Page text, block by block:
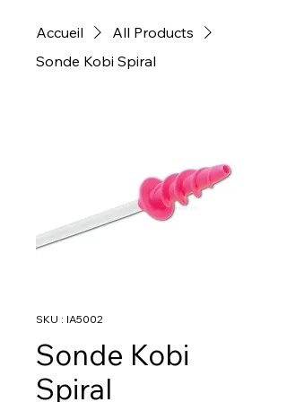
Accueil
All Products
Sonde Kobi Spiral
SKU : IA5002
Sonde Kobi
Spiral